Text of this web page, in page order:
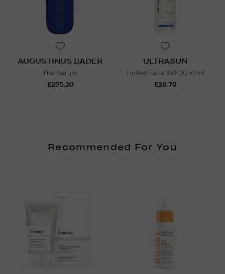
AUGUSTINUS BADER
The Serum
£295.20
ULTRASUN
Tinted Face SPF30 50ml
£28.70
Recommended For You